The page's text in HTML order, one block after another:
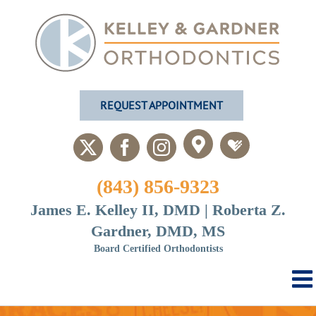
content
REQUEST APPOINTMENT
X FacebookInstagram
CustomCustom
(843) 856-9323
James E. Kelley II, DMD | Roberta Z.
Gardner, DMD, MS
Board Certified Orthodontists